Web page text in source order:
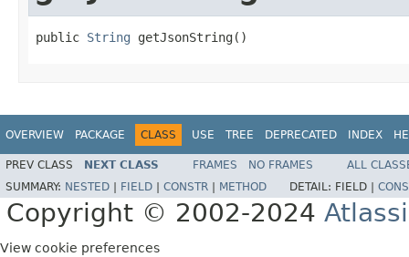
public String getJsonString()
OVERVIEW PACKAGE CLASS USE TREE DEPRECATED INDEX
PREV CLASS NEXT CLASS FRAMES NO FRAMES
ALL
SUMMARY: NESTED FIELD CONSTR METHOD DETAIL: FIELD |
Copyright © 2002-2024
View cookie preferences